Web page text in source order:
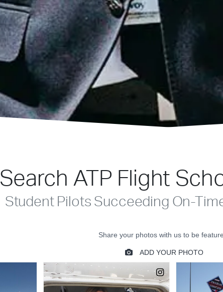
Search ATP Flight
Student Pilots Succeeding On-